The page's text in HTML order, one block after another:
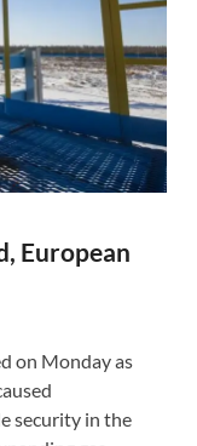
European
on Monday as
security in the